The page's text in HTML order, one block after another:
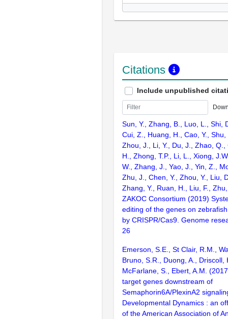
Citations
Include unpublished
Sun, Y., Zhang, B., Luo, L., Shi,
Cui, Z., Huang, H., Cao, Y.,
Zhou, J., Li, Y., Du, J., Zhao,
H., Zhong, T.P., Li, L., Xiong,
W., Zhang, J., Yao, J., Yin, Z.,
Zhu, J., Chen, Y., Zhou, Y., Liu,
Zhang, Y., Ruan, H., Liu, F.,
ZAKOC Consortium (2019)
editing of the genes on
by CRISPR/Cas9. Genome
26
Emerson, S.E., St Clair, R.M.,
Bruno, S.R., Duong, A., Driscoll,
McFarlane, S., Ebert, A.M.
target genes downstream of
Semaphorin6A/PlexinA2
Developmental Dynamics : an
of the American Association of